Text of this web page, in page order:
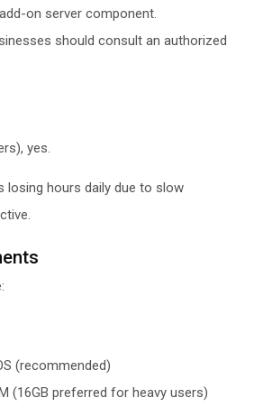
on server component.
should consult an authorized
yes.
losing hours daily due to slow
(recommended)
(16GB preferred for heavy users)